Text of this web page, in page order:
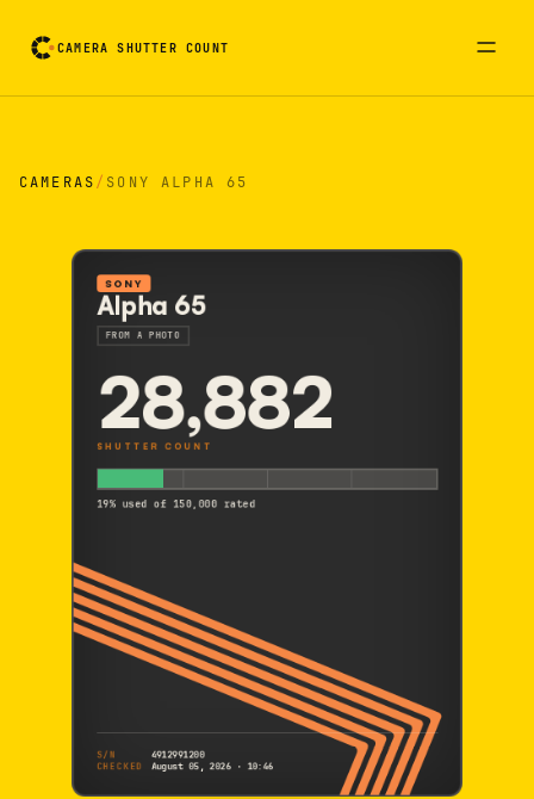
CAMERA SHUTTER COUNT
CAMERAS/ SONY ALPHA 65
SONY
Alpha 65
FROM A PHOTO
28,882
SHUTTER COUNT
19% used of 150,000 rated
S/N
4912991200
CHECKED
August 05, 2026 · 10:46